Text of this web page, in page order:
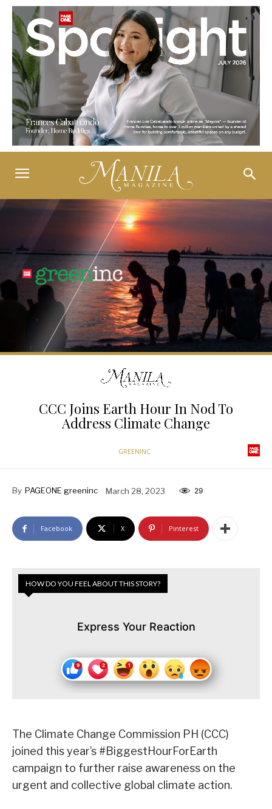
CCC Joins Earth Hour In Nod To
Address Climate Change
GREENINC
By PAGEONE greeninc March 28, 2023 29
Facebook X Pinterest
HOW DO YOU FEEL ABOUT THIS STORY?
Express Your Reaction
The Climate Change Commission PH (CCC)
joined this year’s #BiggestHourForEarth
campaign to further raise awareness on the
urgent and collective global climate action.